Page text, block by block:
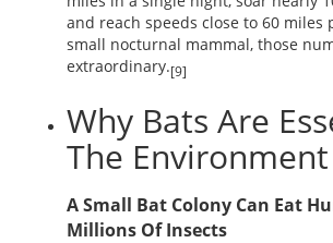
and reach speeds close to 60 miles
small nocturnal mammal, those
extraordinary.[9]
Why Bats Are
The Environment
A Small Bat Colony Can Eat
Millions Of Insects